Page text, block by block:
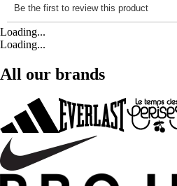
Loading...
Loading...
All our brands